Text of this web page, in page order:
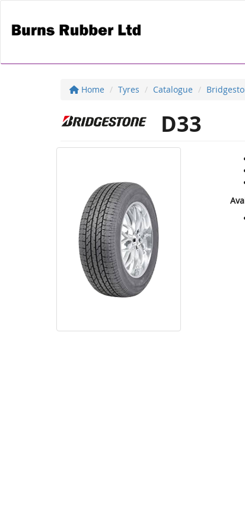
Home Tyres Catalogue
D33